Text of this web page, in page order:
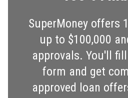
SuperMoney offers
up to $100,000
approvals. You'll
form and get
approved loan